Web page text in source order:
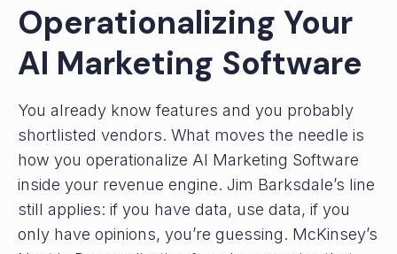
Operationalizing Your
AI Marketing Software
You already know features and you probably
shortlisted vendors. What moves the needle is
how you operationalize AI Marketing Software
inside your revenue engine. Jim Barksdale’s line
still applies: if you have data, use data, if you
only have opinions, you’re guessing. McKinsey’s